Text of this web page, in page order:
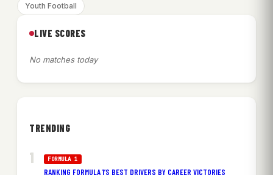
Youth Football
LIVE SCORES
No matches today
TRENDING
FORMULA 1
RANKING FORMULA 1’S BEST DRIVERS BY CAREER VICTORIES